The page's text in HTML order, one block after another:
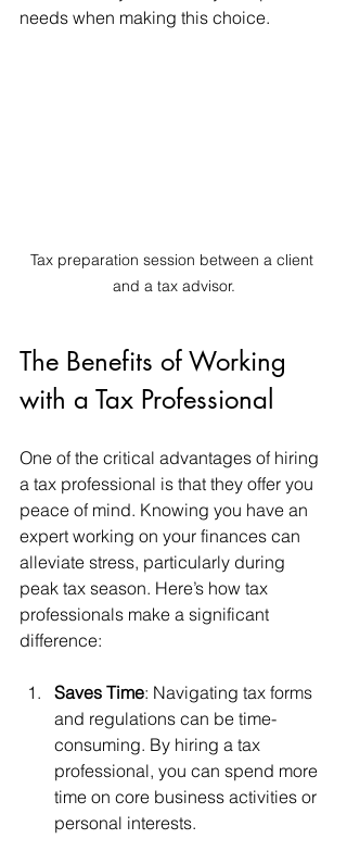
needs when making this choice.
Tax preparation session between a client
and a tax advisor.
The Benefits of Working
with a Tax Professional
One of the critical advantages of hiring
a tax professional is that they offer you
peace of mind. Knowing you have an
expert working on your finances can
alleviate stress, particularly during
peak tax season. Here’s how tax
professionals make a significant
difference:
Saves Time: Navigating tax forms
and regulations can be time-
consuming. By hiring a tax
professional, you can spend more
time on core business activities or
personal interests.